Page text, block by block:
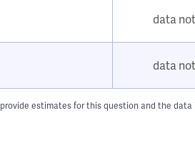
data
data
estimates for this question and the